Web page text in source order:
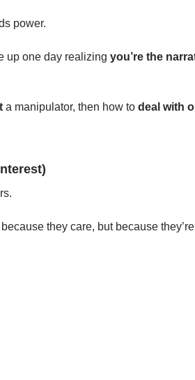
power.
up one day realizing you’re the
a manipulator, then how to deal with
they care, but because